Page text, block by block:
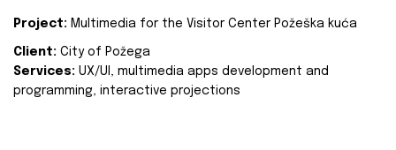
Project: Multimedia for the Visitor Center Požeška kuća
Client: City of Požega
Services: UX/UI, multimedia apps development and
programming, interactive projections